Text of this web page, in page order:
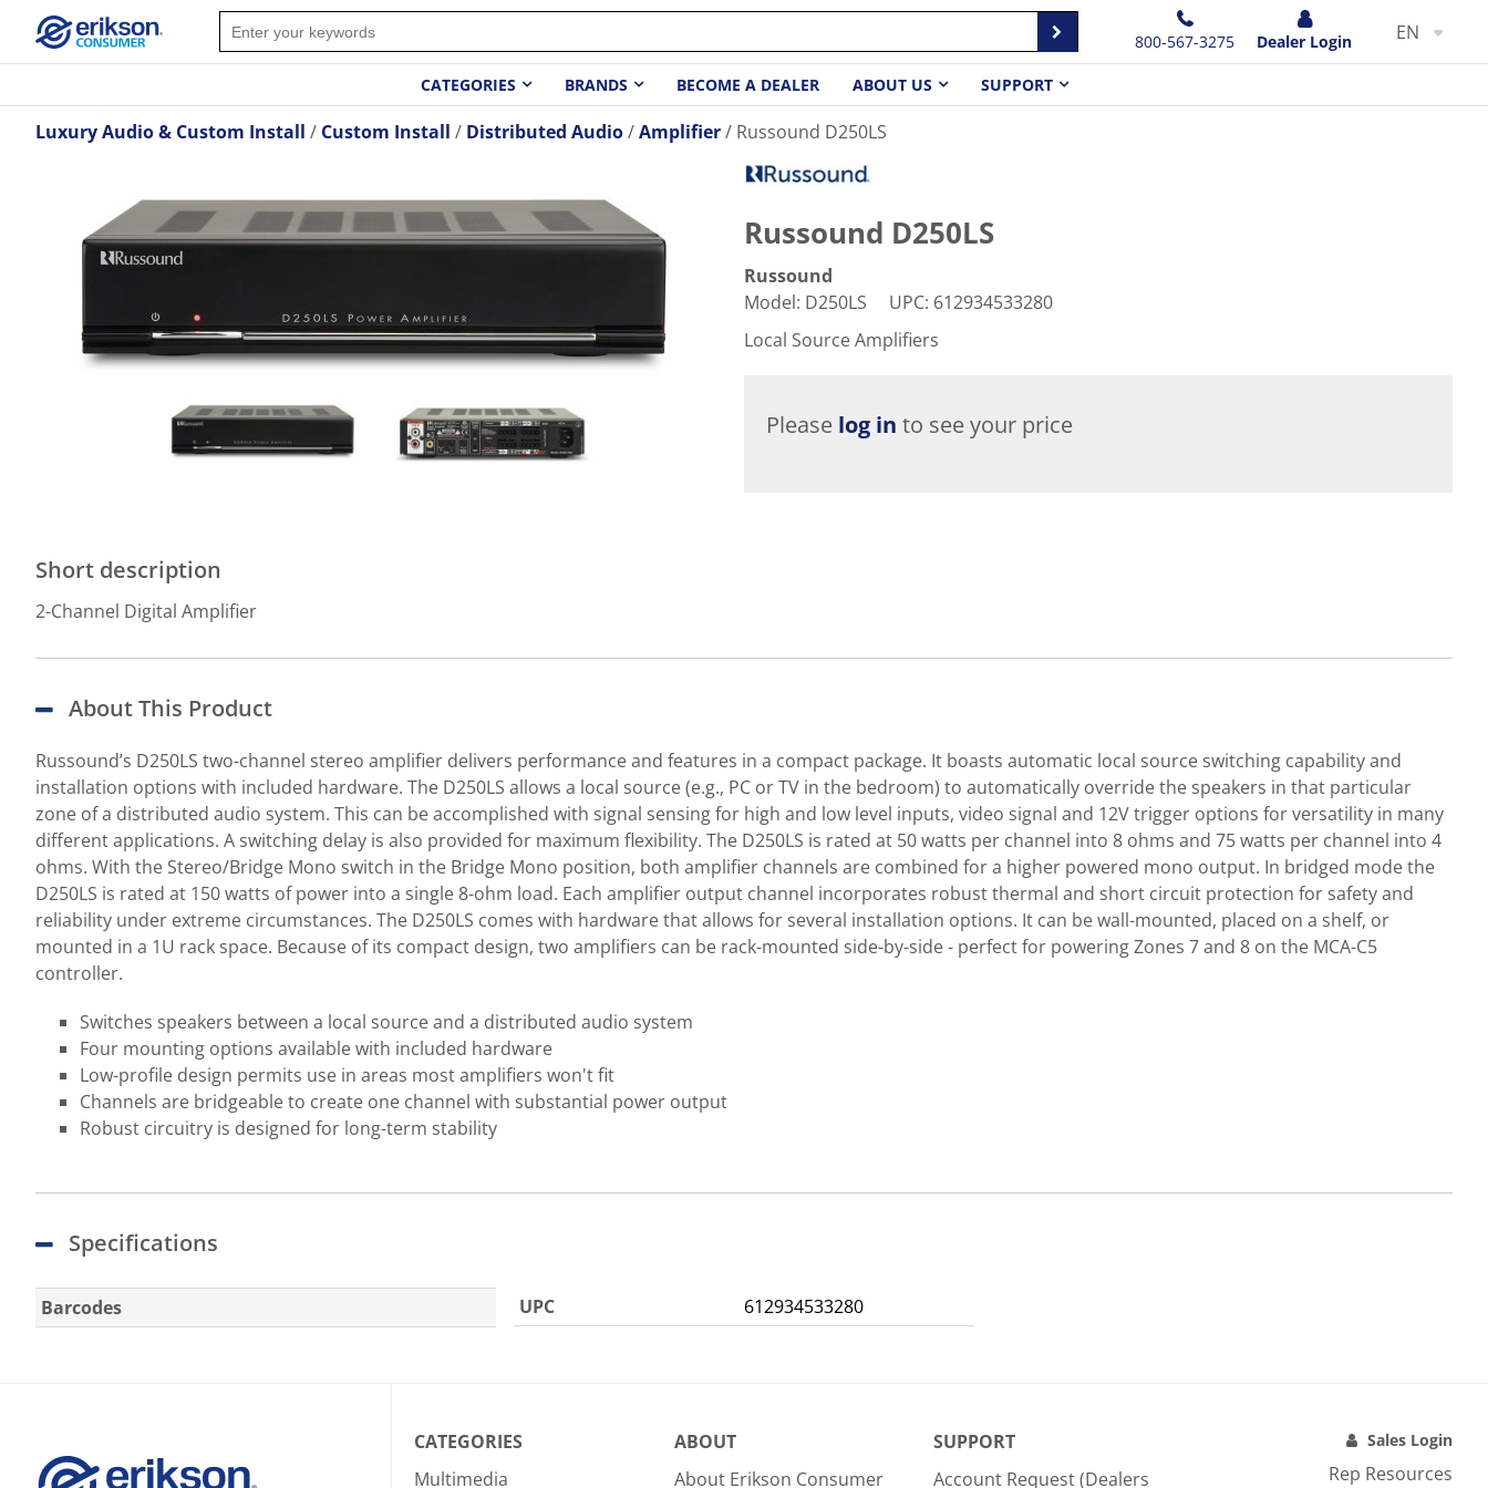
800-567-3275 Dealer Login EN
CATEGORIES BRANDS BECOME A DEALER ABOUT US SUPPORT
Luxury Audio & Custom Install Custom Install Distributed Audio Amplifier Russound D250LS
Short description
2-Channel Digital Amplifier
Russound D250LS
Russound
Model: D250LS UPC: 612934533280
Local Source Amplifiers
Please log in to see your price
About This Product
Russound’s D250LS two-channel stereo amplifier delivers performance and features in a compact package. It boasts automatic local source switching capability and
installation options with included hardware. The D250LS allows a local source (e.g., PC or TV in the bedroom) to automatically override the speakers in that particular
zone of a distributed audio system. This can be accomplished with signal sensing for high and low level inputs, video signal and 12V trigger options for versatility in many
different applications. A switching delay is also provided for maximum flexibility. The D250LS is rated at 50 watts per channel into 8 ohms and 75 watts per channel into 4
ohms. With the Stereo/Bridge Mono switch in the Bridge Mono position, both amplifier channels are combined for a higher powered mono output. In bridged mode the
D250LS is rated at 150 watts of power into a single 8-ohm load. Each amplifier output channel incorporates robust thermal and short circuit protection for safety and
reliability under extreme circumstances. The D250LS comes with hardware that allows for several installation options. It can be wall-mounted, placed on a shelf, or
mounted in a 1U rack space. Because of its compact design, two amplifiers can be rack-mounted side-by-side - perfect for powering Zones 7 and 8 on the MCA-C5
controller.
Switches speakers between a local source and a distributed audio system
Four mounting options available with included hardware
Low-profile design permits use in areas most amplifiers won't fit
Channels are bridgeable to create one channel with substantial power output
Robust circuitry is designed for long-term stability
Specifications
Barcodes UPC 612934533280
CATEGORIES
Multimedia
ABOUT
About Erikson Consumer
SUPPORT
Account Request (Dealers
Sales Login
Rep Resources